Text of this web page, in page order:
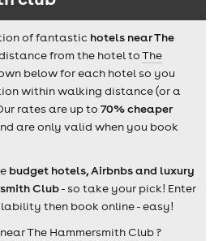
of fantastic hotels near The
distance from the hotel toThe
below for each hotel so you
within walking distance (or a
rates are up to 70% cheaper
are only valid when you book
budget hotels, Airbnbs and luxury
Club- so take your pick! Enter
then book online - easy!
The Hammersmith Club ?